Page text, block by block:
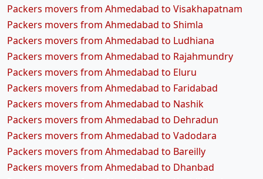
Packers movers from Ahmedabad to Visakhapatnam
Packers movers from Ahmedabad to Shimla
Packers movers from Ahmedabad to Ludhiana
Packers movers from Ahmedabad to Rajahmundry
Packers movers from Ahmedabad to Eluru
Packers movers from Ahmedabad to Faridabad
Packers movers from Ahmedabad to Nashik
Packers movers from Ahmedabad to Dehradun
Packers movers from Ahmedabad to Vadodara
Packers movers from Ahmedabad to Bareilly
Packers movers from Ahmedabad to Dhanbad